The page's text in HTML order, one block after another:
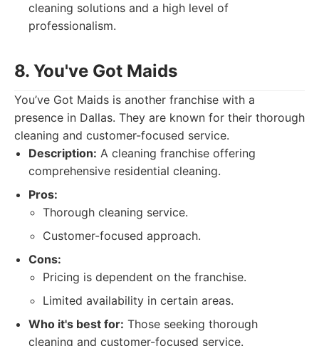
cleaning solutions and a high level of
professionalism.
8. You've Got Maids
You’ve Got Maids is another franchise with a
presence in Dallas. They are known for their thorough
cleaning and customer-focused service.
Description: A cleaning franchise offering
comprehensive residential cleaning.
Pros:
Thorough cleaning service.
Customer-focused approach.
Cons:
Pricing is dependent on the franchise.
Limited availability in certain areas.
Who it's best for: Those seeking thorough
cleaning and customer-focused service.